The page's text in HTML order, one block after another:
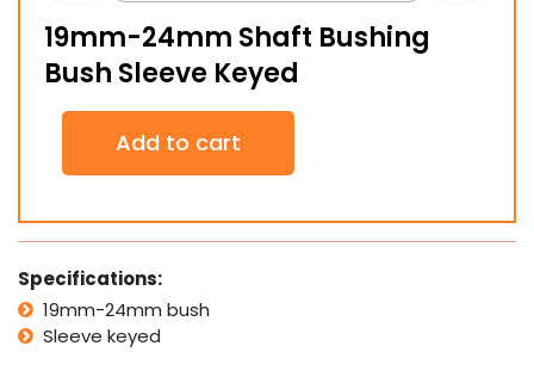
19mm-24mm Shaft Bushing
Bush Sleeve Keyed
19mm-
Shaft
Bush
Sleeve
Keyed
quantity
Add to cart
Specifications:
19mm-24mm bush
Sleeve keyed